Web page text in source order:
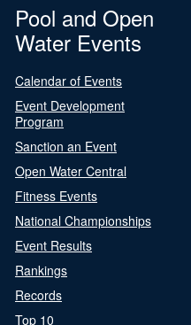
Pool and Open
Water Events
Calendar of Events
Event Development
Program
Sanction an Event
Open Water Central
Fitness Events
National Championships
Event Results
Rankings
Records
Top 10